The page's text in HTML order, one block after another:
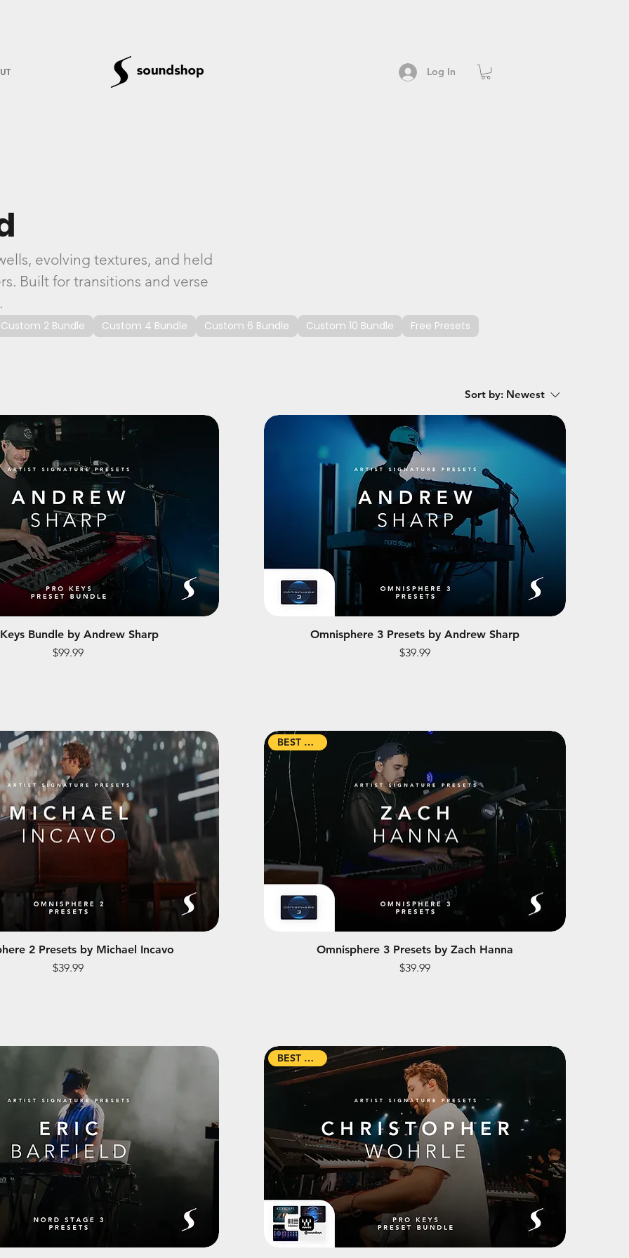
Log In
evolving textures, and held
Built for transitions and verse
Custom 2 Bundle Custom 4 Bundle Custom 6 Bundle Custom 10 Bundle Free Presets
Sort by: Newest
Bundle by Andrew Sharp
Price
$99.99
Omnisphere 3 Presets by Andrew Sharp
Price
$39.99
2 Presets by Michael Incavo
Price
$39.99
BEST SELLER
Omnisphere 3 Presets by Zach Hanna
Price
$39.99
BEST SELLER